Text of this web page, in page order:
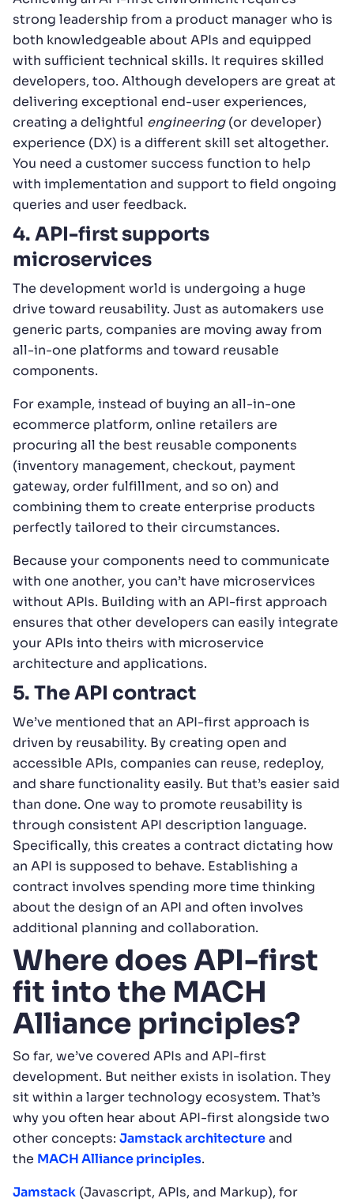
strong leadership from a product manager who is
both knowledgeable about APIs and equipped
with sufficient technical skills. It requires skilled
developers, too. Although developers are great at
delivering exceptional end-user experiences,
creating a delightful engineering(or developer)
experience (DX) is a different skill set altogether.
You need a customer success function to help
with implementation and support to field ongoing
queries and user feedback.
4. API-first supports
microservices
The development world is undergoing a huge
drive toward reusability. Just as automakers use
generic parts, companies are moving away from
all-in-one platforms and toward reusable
components.
For example, instead of buying an all-in-one
ecommerce platform, online retailers are
procuring all the best reusable components
(inventory management, checkout, payment
gateway, order fulfillment, and so on) and
combining them to create enterprise products
perfectly tailored to their circumstances.
Because your components need to communicate
with one another, you can’t have microservices
without APIs. Building with an API-first approach
ensures that other developers can easily integrate
your APIs into theirs with microservice
architecture and applications.
5. The API contract
We’ve mentioned that an API-first approach is
driven by reusability. By creating open and
accessible APIs, companies can reuse, redeploy,
and share functionality easily. But that’s easier said
than done. One way to promote reusability is
through consistent API description language.
Specifically, this creates a contract dictating how
an API is supposed to behave. Establishing a
contract involves spending more time thinking
about the design of an API and often involves
additional planning and collaboration.
Where does API-first
fit into the MACH
Alliance principles?
So far, we’ve covered APIs and API-first
development. But neither exists in isolation. They
sit within a larger technology ecosystem. That’s
why you often hear about API-first alongside two
other concepts: Jamstack architectureand
the MACH Alliance principles.
Jamstack (Javascript, APIs, and Markup), for